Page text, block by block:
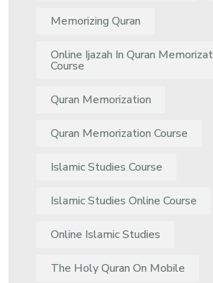
Memorizing Quran
Online Ijazah In Quran
Course
Quran Memorization
Quran Memorization Course
Islamic Studies Course
Islamic Studies Online Course
Online Islamic Studies
The Holy Quran On Mobile